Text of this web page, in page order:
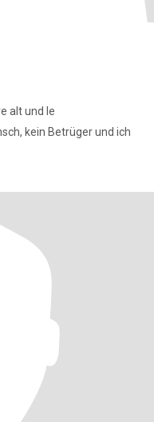
alt und le
kein Betrüger und ich